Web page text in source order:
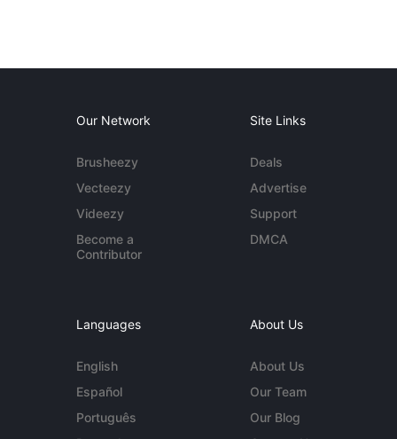
Our Network
Brusheezy
Vecteezy
Videezy
Become a
Contributor
Site Links
Deals
Advertise
Support
DMCA
Languages
English
Español
Português
About Us
About Us
Our Team
Our Blog